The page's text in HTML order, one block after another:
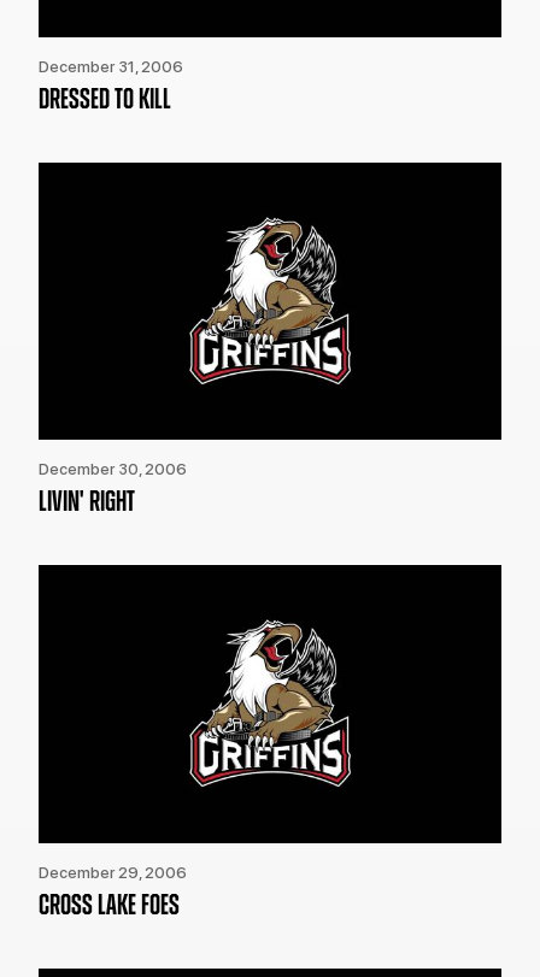
December 31, 2006
DRESSED TO KILL
December 30, 2006
LIVIN' RIGHT
December 29, 2006
CROSS LAKE FOES